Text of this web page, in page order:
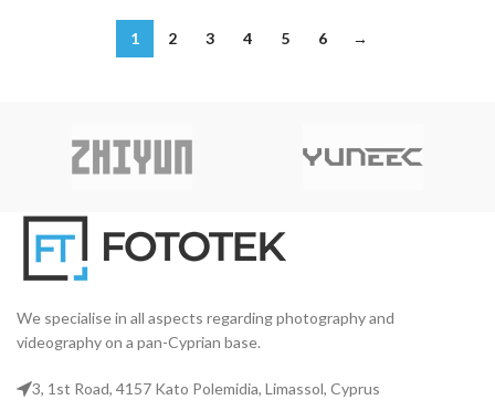
1 2 3 4 5 6 →
We specialise in all aspects regarding photography and
videography on a pan-Cyprian base.
3, 1st Road, 4157 Kato Polemidia, Limassol, Cyprus